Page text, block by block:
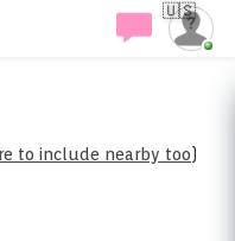
🇺🇸
to include nearby too)